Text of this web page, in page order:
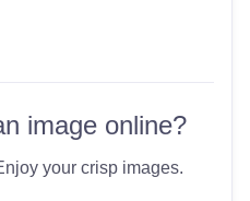
image online?
your crisp images.